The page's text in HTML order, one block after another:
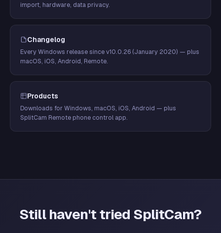
import, hardware, data privacy.
Changelog
Every Windows release since v10.0.26 (January 2020) — plus
macOS, iOS, Android, Remote.
Products
Downloads for Windows, macOS, iOS, Android — plus
SplitCam Remote phone control app.
Still haven't tried SplitCam?